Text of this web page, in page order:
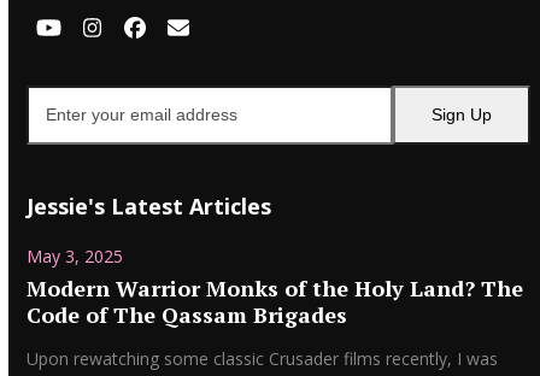
YouTube
Instagram
Facebook
Email
your
email
Sign Up
Jessie's Latest Articles
May 3, 2025
Modern Warrior Monks of the Holy Land? The
Code of The Qassam Brigades
Upon rewatching some classic Crusader films recently, I was